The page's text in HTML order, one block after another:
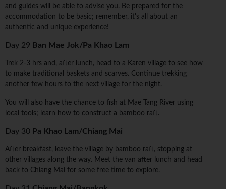
and guides will be able to advise you. Be prepared for the
accommodation to be basic; remember, it's all about an
authentic and unique experience!
Day 29 Ban Mae Jok/Pa Khao Lam
Trek 2-3 hrs and, after lunch, head to a Karen village to see how
to make traditional baskets and scarves. Continue trekking
another few hours to the next village for the night.
You will also have the chance to fish at Mae Tang River using
local tools; learn how to construct a bamboo raft.
Day 30 Pa Khao Lam/Chiang Mai
After breakfast, leave the village by bamboo raft, stopping at
other villages along the way. Meet the van after lunch and head
back to Chiang Mai for some free time to explore.